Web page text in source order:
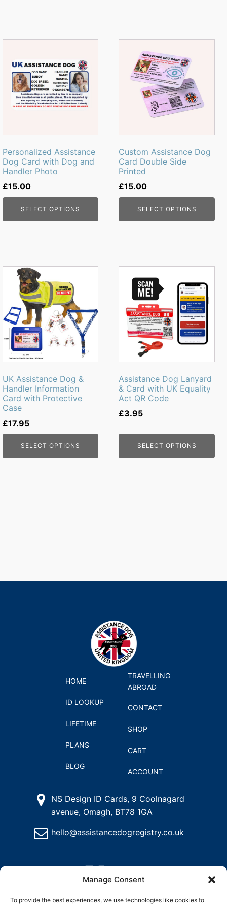
Manage Consent
To provide the best experiences, we use technologies like cookies to
Personalized Assistance
Dog Card with Dog and
Handler Photo
£15.00
SELECT OPTIONS
Custom Assistance Dog
Card Double Side
Printed
£15.00
SELECT OPTIONS
UK Assistance Dog &
Handler Information
Card with Protective
Case
£17.95
SELECT OPTIONS
Assistance Dog Lanyard
& Card with UK Equality
Act QR Code
£3.95
SELECT OPTIONS
product
multiple
variants.
The
options
may
chosen
on
the
page
HOME
ID LOOKUP
LIFETIME
PLANS
BLOG
TRAVELLING
ABROAD
CONTACT
SHOP
CART
ACCOUNT
NS Design ID Cards, 9 Coolnagard
avenue, Omagh, BT78 1GA
hello@assistancedogregistry.co.uk